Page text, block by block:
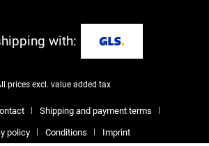
with:
prices excl. value added tax
Shipping and payment terms
policy Conditions Imprint